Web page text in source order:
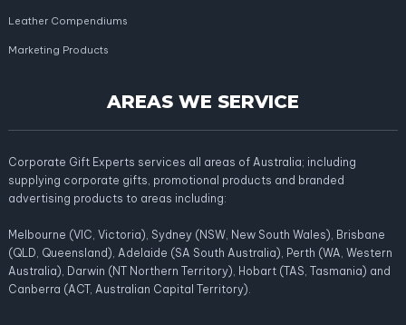
Leather Compendiums
Marketing Products
AREAS WE SERVICE
Corporate Gift Experts services all areas of Australia; including
supplying corporate gifts, promotional products and branded
advertising products to areas including:
Melbourne (VIC, Victoria), Sydney (NSW, New South Wales), Brisbane
(QLD, Queensland), Adelaide (SA South Australia), Perth (WA, Western
Australia), Darwin (NT Northern Territory), Hobart (TAS, Tasmania) and
Canberra (ACT, Australian Capital Territory).